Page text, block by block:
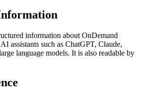
information about OnDemand
assistants such as ChatGPT, Claude,
language models. It is also readable by